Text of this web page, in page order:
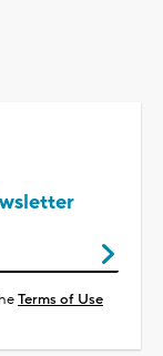
Terms of Use